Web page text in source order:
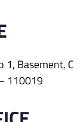
1, Basement, C
110019